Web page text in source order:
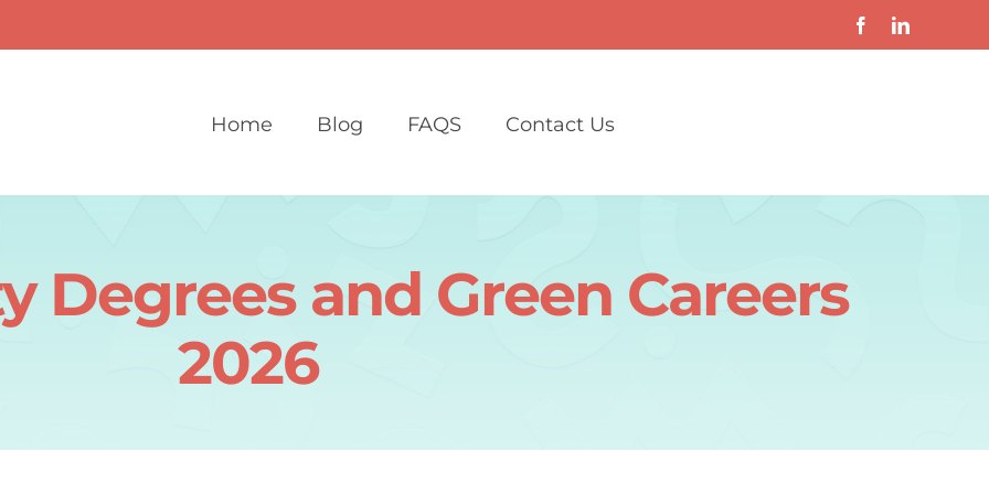
Home Blog FAQS Contact Us
Degrees and Green Careers
2026